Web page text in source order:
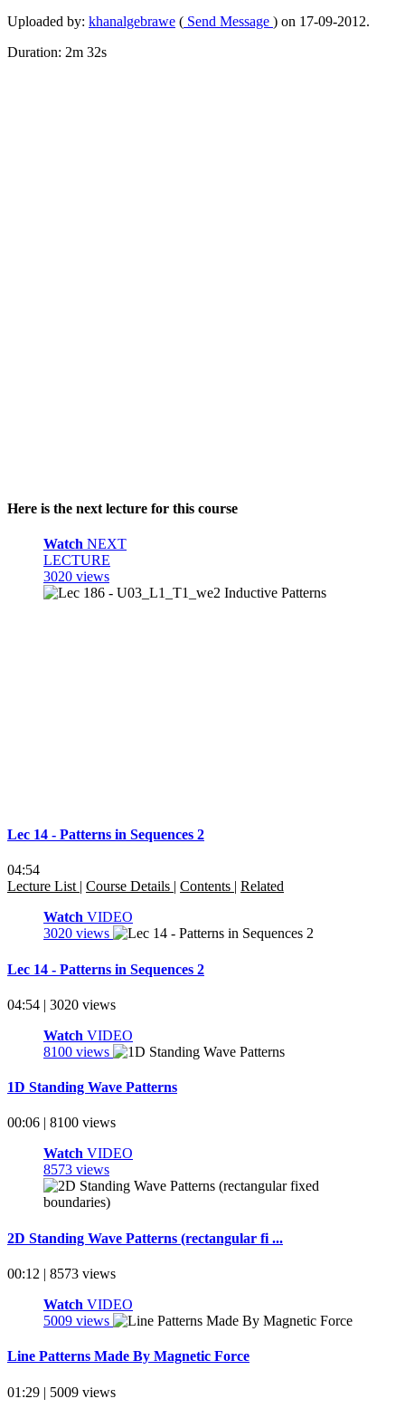
Uploaded by: khanalgebrawe ( Send Message ) on 17-09-2012.
Duration: 2m 32s
Here is the next lecture for this course
Watch NEXT
LECTURE
3020 views
Lec 14 - Patterns in Sequences 2
04:54
Lecture List | Course Details | Contents | Related
Watch VIDEO
3020 views
Lec 14 - Patterns in Sequences 2
04:54 | 3020 views
Watch VIDEO
8100 views
1D Standing Wave Patterns
00:06 | 8100 views
Watch VIDEO
8573 views
2D Standing Wave Patterns (rectangular fi ...
00:12 | 8573 views
Watch VIDEO
5009 views
Line Patterns Made By Magnetic Force
01:29 | 5009 views